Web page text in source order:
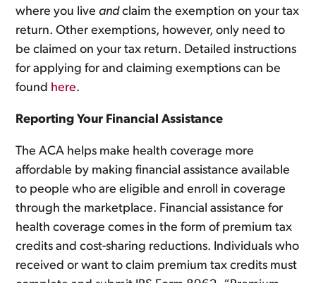
where you liveandclaim the exemption on your tax
return. Other exemptions, however, only need to
be claimed on your tax return. Detailed instructions
for applying for and claiming exemptions can be
found here.
Reporting Your Financial Assistance
The ACA helps make health coverage more
affordable by making financial assistance available
to people who are eligible and enroll in coverage
through the marketplace. Financial assistance for
health coverage comes in the form of premium tax
credits and cost-sharing reductions. Individuals who
received or want to claim premium tax credits must